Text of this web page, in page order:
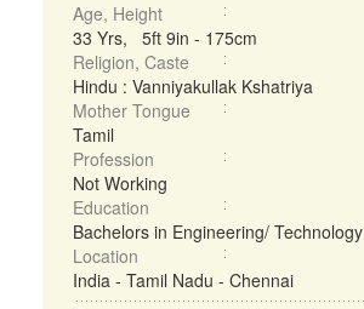
Age, Height
33 Yrs, 5ft 9in - 175cm
Religion, Caste
Hindu : Vanniyakullak Kshatriya
Mother Tongue
Tamil
Profession
Not Working
Education
Bachelors in Engineering/ Technology
Location
India - Tamil Nadu - Chennai